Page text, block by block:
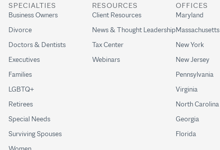
SPECIALTIES
Business Owners
Divorce
Doctors & Dentists
Executives
Families
LGBTQ+
Retirees
Special Needs
Surviving Spouses
RESOURCES
Client Resources
News & Thought Leadership
Tax Center
Webinars
OFFICES
Maryland
Massachusetts
New York
New Jersey
Pennsylvania
Virginia
North Carolina
Georgia
Florida